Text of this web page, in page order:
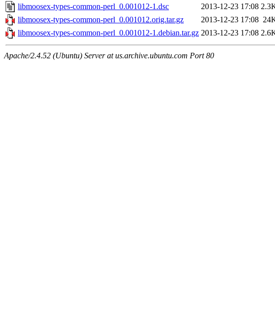
libmoosex-types-common-perl_0.001012-1.dsc
2013-12-23 17:08
libmoosex-types-common-perl_0.001012.orig.tar.gz
2013-12-23 17:08
libmoosex-types-common-perl_0.001012-1.debian.tar.gz 2013-12-23 17:08
Apache/2.4.52 (Ubuntu) Server at us.archive.ubuntu.com Port 80